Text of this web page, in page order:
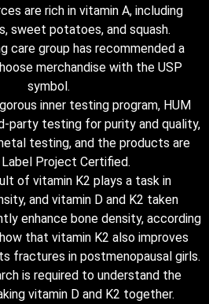
are rich in vitamin A, including
sweet potatoes, and squash.
care group has recommended a
merchandise with the USP
symbol.
inner testing program, HUM
party testing for purity and quality,
testing, and the products are
Label Project Certified.
of vitamin K2 plays a task in
and vitamin D and K2 taken
enhance bone density, according
that vitamin K2 also improves
fractures in postmenopausal girls.
is required to understand the
vitamin D and K2 together.